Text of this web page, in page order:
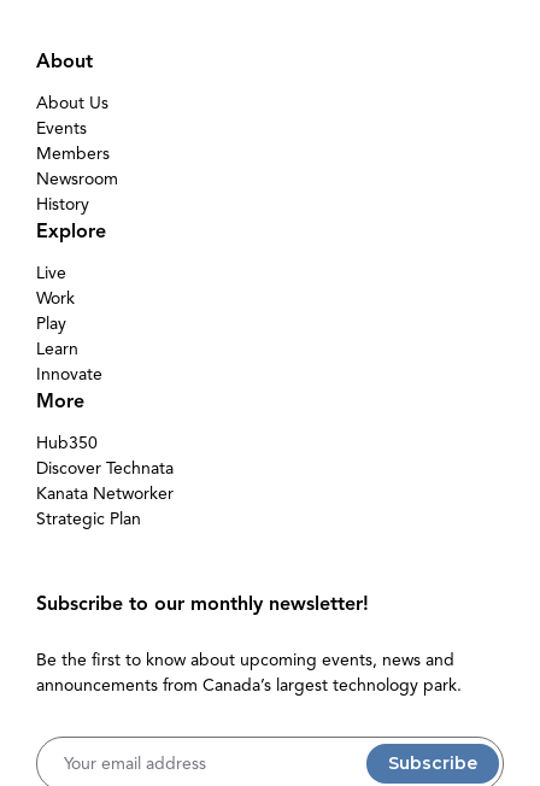
About
About Us
Events
Members
Newsroom
History
Explore
Live
Work
Play
Learn
Innovate
More
Hub350
Discover Technata
Kanata Networker
Strategic Plan
Subscribe to our monthly newsletter!
Be the first to know about upcoming events, news and
announcements from Canada’s largest technology park.
Username